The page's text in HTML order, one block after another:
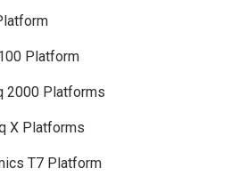
Platform
2000 Platforms
X Platforms
T7 Platform